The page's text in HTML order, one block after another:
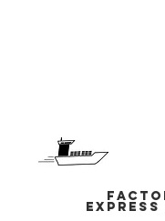
express